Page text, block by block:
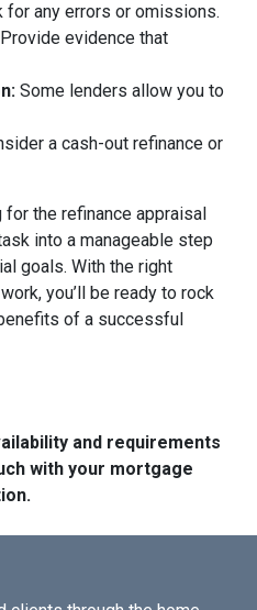
for any errors or omissions.
Provide evidence that
Some lenders allow you to
a cash-out refinance or
for the refinance appraisal
into a manageable step
goals. With the right
you’ll be ready to rock
of a successful
and requirements
with your mortgage